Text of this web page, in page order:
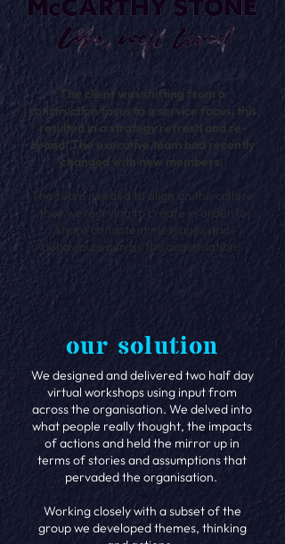
The client was shifting from a
construction focus to a service focus, this
resulted in a strategy refresh and re-
brand. The executive team had recently
changed with new members.
The team needed to align on the culture
they were trying to create in order to
share consistent messages and
behaviours across the organisation.
our solution
We designed and delivered two half day
virtual workshops using input from
across the organisation. We delved into
what people really thought, the impacts
of actions and held the mirror up in
terms of stories and assumptions that
pervaded the organisation.
Working closely with a subset of the
group we developed themes, thinking